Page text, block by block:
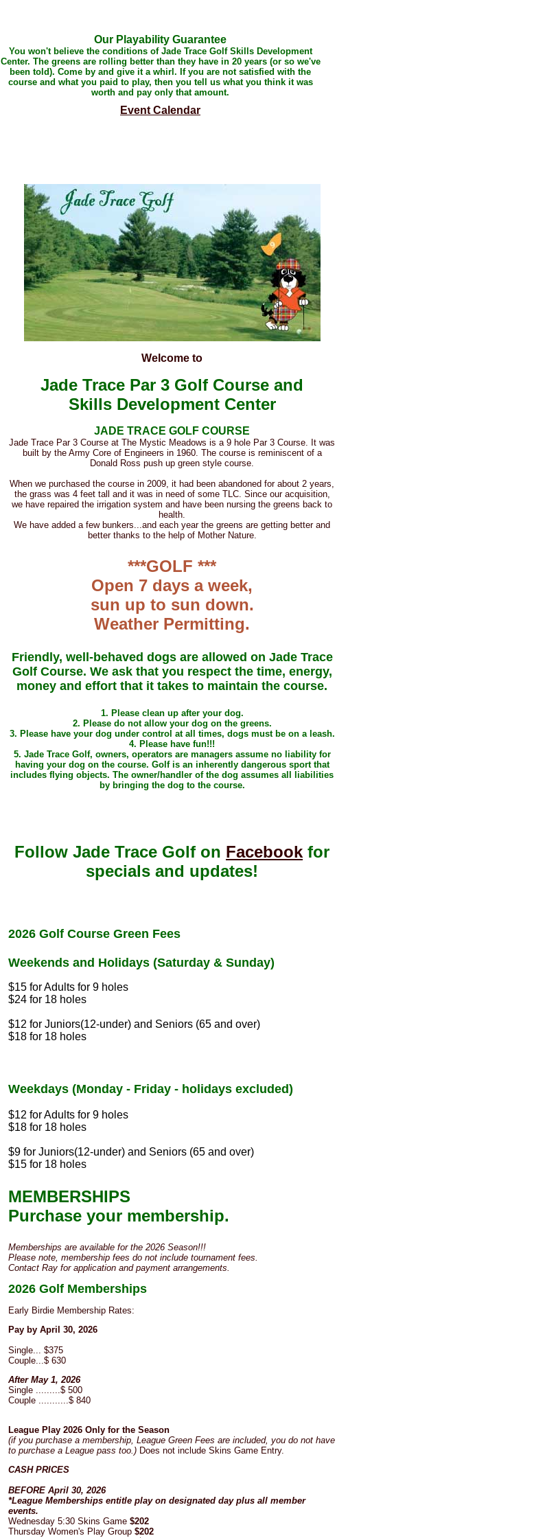
Our Playability Guarantee
You won't believe the conditions of Jade Trace Golf Skills Development
Center. The greens are rolling better than they have in 20 years (or so we've
been told). Come by and give it a whirl. If you are not satisfied with the
course and what you paid to play, then you tell us what you think it was
worth and pay only that amount.
Event Calendar
Welcome to
Jade Trace Par 3 Golf Course and
Skills Development Center
JADE TRACE GOLF COURSE
Jade Trace Par 3 Course at The Mystic Meadows is a 9 hole Par 3 Course. It was
built by the Army Core of Engineers in 1960. The course is reminiscent of a
Donald Ross push up green style course.
When we purchased the course in 2009, it had been abandoned for about 2 years,
the grass was 4 feet tall and it was in need of some TLC. Since our acquisition,
we have repaired the irrigation system and have been nursing the greens back to
health.
We have added a few bunkers...and each year the greens are getting better and
better thanks to the help of Mother Nature.
***GOLF ***
Open 7 days a week,
sun up to sun down.
Weather Permitting.
Friendly, well-behaved dogs are allowed on Jade Trace
Golf Course. We ask that you respect the time, energy,
money and effort that it takes to maintain the course.
1. Please clean up after your dog.
2. Please do not allow your dog on the greens.
3. Please have your dog under control at all times, dogs must be on a leash.
4. Please have fun!!!
5. Jade Trace Golf, owners, operators are managers assume no liability for
having your dog on the course. Golf is an inherently dangerous sport that
includes flying objects. The owner/handler of the dog assumes all liabilities
by bringing the dog to the course.
Follow Jade Trace Golf on Facebook for
specials and updates!
2026 Golf Course Green Fees
Weekends and Holidays (Saturday & Sunday)
$15 for Adults for 9 holes
$24 for 18 holes
$12 for Juniors(12-under) and Seniors (65 and over)
$18 for 18 holes
Weekdays (Monday - Friday - holidays excluded)
$12 for Adults for 9 holes
$18 for 18 holes
$9 for Juniors(12-under) and Seniors (65 and over)
$15 for 18 holes
MEMBERSHIPS
Purchase your membership.
Memberships are available for the 2026 Season!!!
Please note, membership fees do not include tournament fees.
Contact Ray for application and payment arrangements.
2026 Golf Memberships
Early Birdie Membership Rates:
Pay by April 30, 2026
Single... $375
Couple...$ 630
After May 1, 2026
Single .........$ 500
Couple ...........$ 840
League Play 2026 Only for the Season
(if you purchase a membership, League Green Fees are included, you do not have
to purchase a League pass too.) Does not include Skins Game Entry.
CASH PRICES
BEFORE April 30, 2026
*League Memberships entitle play on designated day plus all member
events.
Wednesday 5:30 Skins Game $202
Thursday Women's Play Group $202